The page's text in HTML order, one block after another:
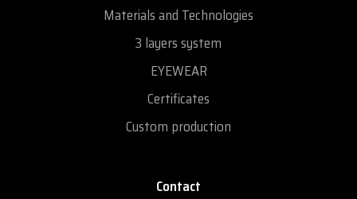
Materials and Technologies
3 layers system
EYEWEAR
Certificates
Custom production
Contact